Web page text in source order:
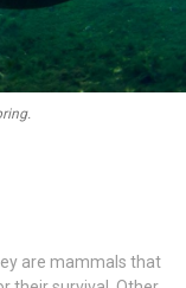
are mammals that